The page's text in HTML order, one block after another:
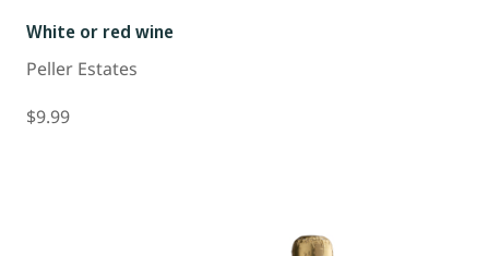
White or red wine
Peller Estates
$9.99